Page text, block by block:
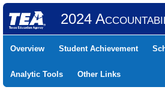
2024
Overview Student Achievement
Analytic Tools Other Links